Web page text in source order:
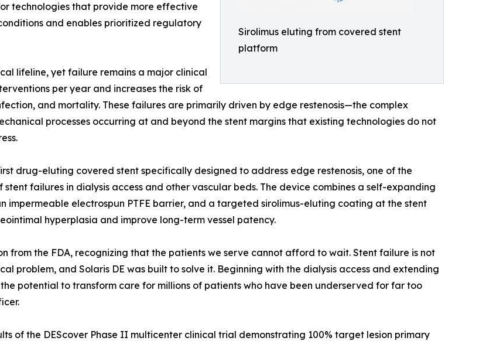
Sirolimus eluting from covered stent
platform
technologies that provide more effective
and enables prioritized regulatory
lifeline, yet failure remains a major clinical
per year and increases the risk of
and mortality. These failures are primarily driven by edge restenosis—the complex
processes occurring at and beyond the stent margins that existing technologies do not
drug-eluting covered stent specifically designed to address edge restenosis, one of the
stent failures in dialysis access and other vascular beds. The device combines a self-expanding
impermeable electrospun PTFE barrier, and a targeted sirolimus-eluting coating at the stent
hyperplasia and improve long-term vessel patency.
from the FDA, recognizing that the patients we serve cannot afford to wait. Stent failure is not
problem, and Solaris DE was built to solve it. Beginning with the dialysis access and extending
potential to transform care for millions of patients who have been underserved for far too
of the DEScover Phase II multicenter clinical trial demonstrating 100% target lesion primary